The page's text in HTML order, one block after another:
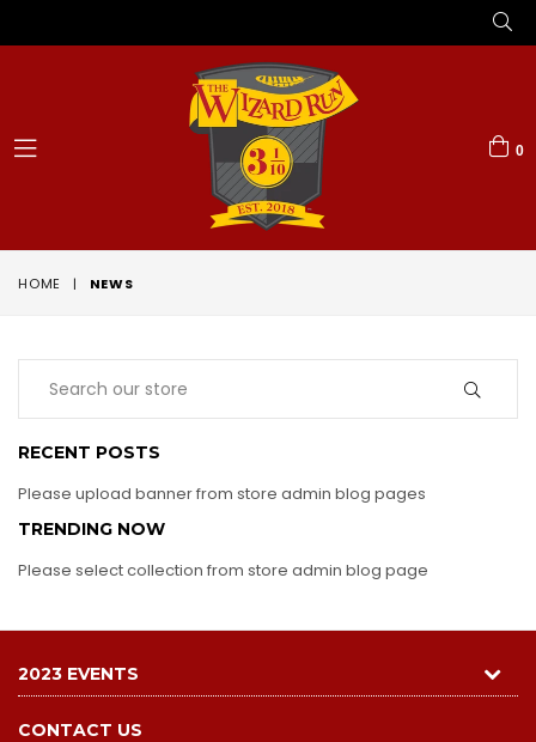
0
HOME | NEWS
RECENT POSTS
Please upload banner from store admin blog pages
TRENDING NOW
Please select collection from store admin blog page
2023 EVENTS
CONTACT US